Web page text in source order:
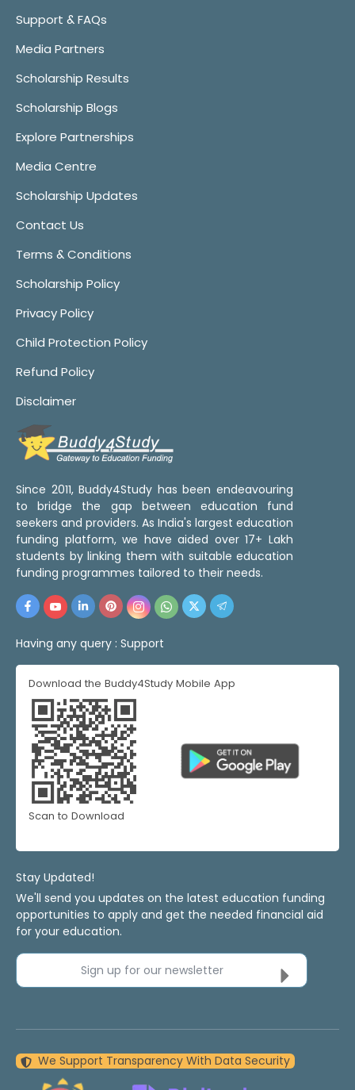
Support & FAQs
Media Partners
Scholarship Results
Scholarship Blogs
Explore Partnerships
Media Centre
Scholarship Updates
Contact Us
Terms & Conditions
Scholarship Policy
Privacy Policy
Child Protection Policy
Refund Policy
Disclaimer
Since 2011, Buddy4Study has been endeavouring
to bridge the gap between education fund
seekers and providers. As India's largest education
funding platform, we have aided over 17+ Lakh
students by linking them with suitable education
funding programmes tailored to their needs.
Having any query : Support
Download the Buddy4Study Mobile App
Scan to Download
Stay Updated!
We'll send you updates on the latest education funding
opportunities to apply and get the needed financial aid
for your education.
Sign up for our newsletter
We Support Transparency With Data Security